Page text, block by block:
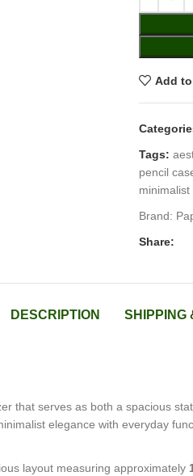
Add
Tags:
pencil
minimalist
Brand:
Share:
DESCRIPTION SHIPPING
that serves as both a spacious
elegance with everyday
layout measuring approximately